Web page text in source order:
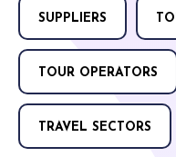
SUPPLIERS
TOUR OPERATORS
TRAVEL SECTORS